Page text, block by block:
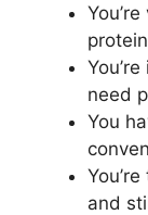
need
You
and